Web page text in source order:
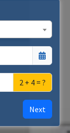
2 + 4 = ?
Next